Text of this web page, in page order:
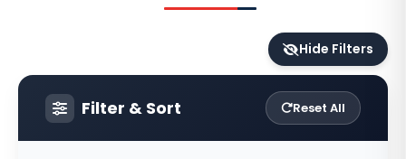
Hide Filters
Filter & Sort Reset All